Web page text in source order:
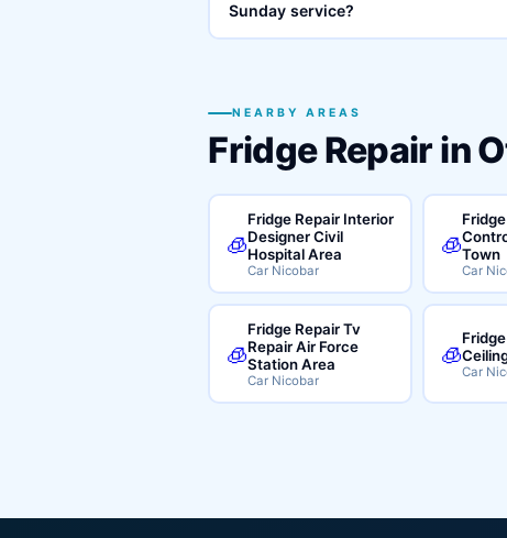
Sunday service?
NEARBY AREAS
Fridge Repair in
🧊
Fridge Repair Interior
Designer Civil
Hospital Area
Car Nicobar
🧊Town
Car
🧊
Fridge Repair Tv
Repair Air Force
Station Area
Car Nicobar
🧊
Car